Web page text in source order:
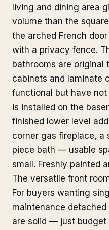
living and dining area
volume than the
the arched French
with a privacy fence.
bathrooms are original
cabinets and laminate
functional but have
is installed on the
finished lower level
corner gas fireplace, a
piece bath — usable
small. Freshly painted
The versatile front
For buyers wanting
maintenance
are solid — just budget